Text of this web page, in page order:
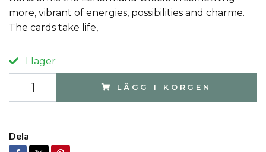
more, vibrant of energies, possibilities and charme.
The cards take life,
I lager
LÄGG I KORGEN
Dela